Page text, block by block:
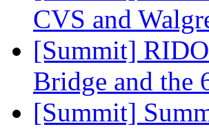
CVS and
[Summit]
Bridge and the
[Summit]